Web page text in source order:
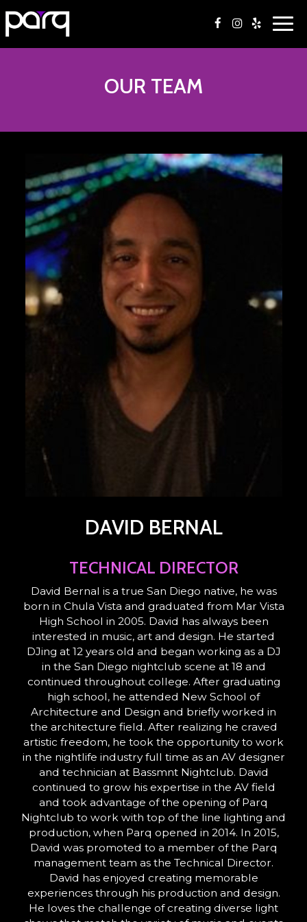
OUR TEAM
DAVID BERNAL
TECHNICAL DIRECTOR
David Bernal is a true San Diego native, he was
born in Chula Vista and graduated from Mar Vista
High School in 2005. David has always been
interested in music, art and design. He started
DJing at 12 years old and began working as a DJ
in the San Diego nightclub scene at 18 and
continued throughout college. After graduating
high school, he attended New School of
Architecture and Design and briefly worked in
the architecture field. After realizing he craved
artistic freedom, he took the opportunity to work
in the nightlife industry full time as an AV designer
and technician at Bassmnt Nightclub. David
continued to grow his expertise in the AV field
and took advantage of the opening of Parq
Nightclub to work with top of the line lighting and
production, when Parq opened in 2014. In 2015,
David was promoted to a member of the Parq
management team as the Technical Director.
David has enjoyed creating memorable
experiences through his production and design.
He loves the challenge of creating diverse light